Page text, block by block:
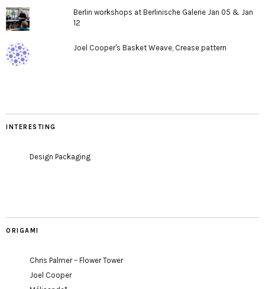
Berlin workshops at Berlinische Galerie Jan 05 & Jan
12
Joel Cooper's Basket Weave, Crease pattern
INTERESTING
Design Packaging
ORIGAMI
Chris Palmer – Flower Tower
Joel Cooper